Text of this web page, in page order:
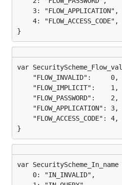
}
var
}
var SecurityScheme_In_name